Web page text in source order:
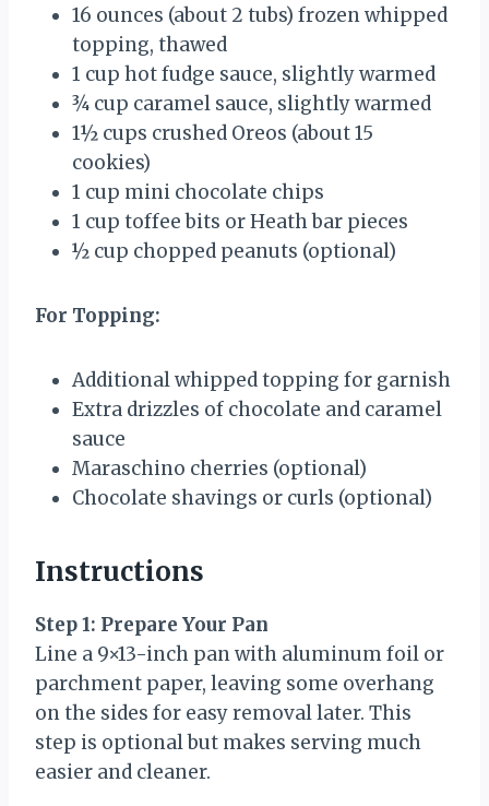
16 ounces (about 2 tubs) frozen whipped
topping, thawed
1 cup hot fudge sauce, slightly warmed
¾ cup caramel sauce, slightly warmed
1½ cups crushed Oreos (about15
cookies)
1 cup mini chocolate chips
1 cup toffee bits or Heath bar pieces
½ cup chopped peanuts (optional)
For Topping:
Additional whipped topping for garnish
Extra drizzles of chocolate and caramel
sauce
Maraschino cherries (optional)
Chocolate shavings or curls (optional)
Instructions
Step 1: Prepare Your Pan
Line a 9×13-inch pan with aluminum foil or
parchment paper, leaving some overhang
on the sides for easy removal later. This
step is optional but makes serving much
easier and cleaner.